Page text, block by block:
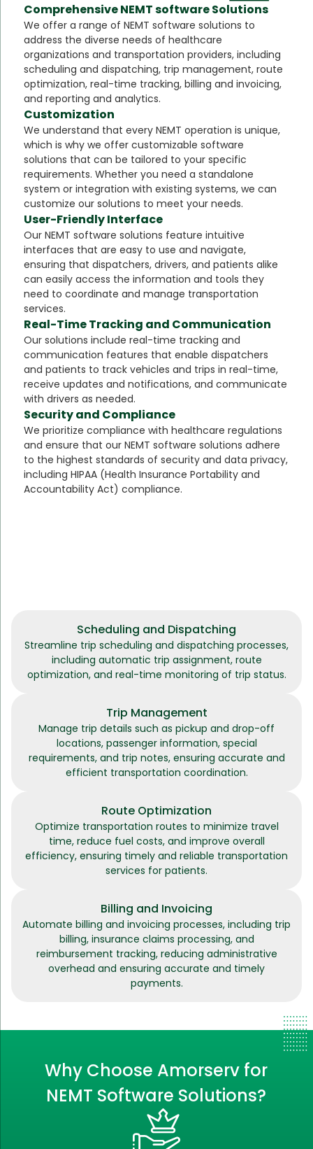
Comprehensive NEMT software Solutions
We offer a range of NEMT software solutions to
address the diverse needs of healthcare
organizations and transportation providers, including
scheduling and dispatching, trip management, route
optimization, real-time tracking, billing and invoicing,
and reporting and analytics.
Customization
We understand that every NEMT operation is unique,
which is why we offer customizable software
solutions that can be tailored to your specific
requirements. Whether you need a standalone
system or integration with existing systems, we can
customize our solutions to meet your needs.
User-Friendly Interface
Our NEMT software solutions feature intuitive
interfaces that are easy to use and navigate,
ensuring that dispatchers, drivers, and patients alike
can easily access the information and tools they
need to coordinate and manage transportation
services.
Real-Time Tracking and Communication
Our solutions include real-time tracking and
communication features that enable dispatchers
and patients to track vehicles and trips in real-time,
receive updates and notifications, and communicate
with drivers as needed.
Security and Compliance
We prioritize compliance with healthcare regulations
and ensure that our NEMT software solutions adhere
to the highest standards of security and data privacy,
including HIPAA (Health Insurance Portability and
Accountability Act) compliance.
Scheduling and Dispatching
Streamline trip scheduling and dispatching processes,
including automatic trip assignment, route
optimization, and real-time monitoring of trip status.
Trip Management
Manage trip details such as pickup and drop-off
locations, passenger information, special
requirements, and trip notes, ensuring accurate and
efficient transportation coordination.
Route Optimization
Optimize transportation routes to minimize travel
time, reduce fuel costs, and improve overall
efficiency, ensuring timely and reliable transportation
services for patients.
Billing and Invoicing
Automate billing and invoicing processes, including trip
billing, insurance claims processing, and
reimbursement tracking, reducing administrative
overhead and ensuring accurate and timely
payments.
Why Choose Amorserv for
NEMT Software Solutions?